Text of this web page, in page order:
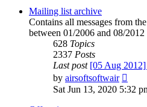
post
Mailing list archive
Contains all messages from
between 01/2006 and 08/2012
628 Topics
2337 Posts
Last post [05 Aug
by airsoftsoftwair
the
latest
Sat Jun 13, 2020 5:32